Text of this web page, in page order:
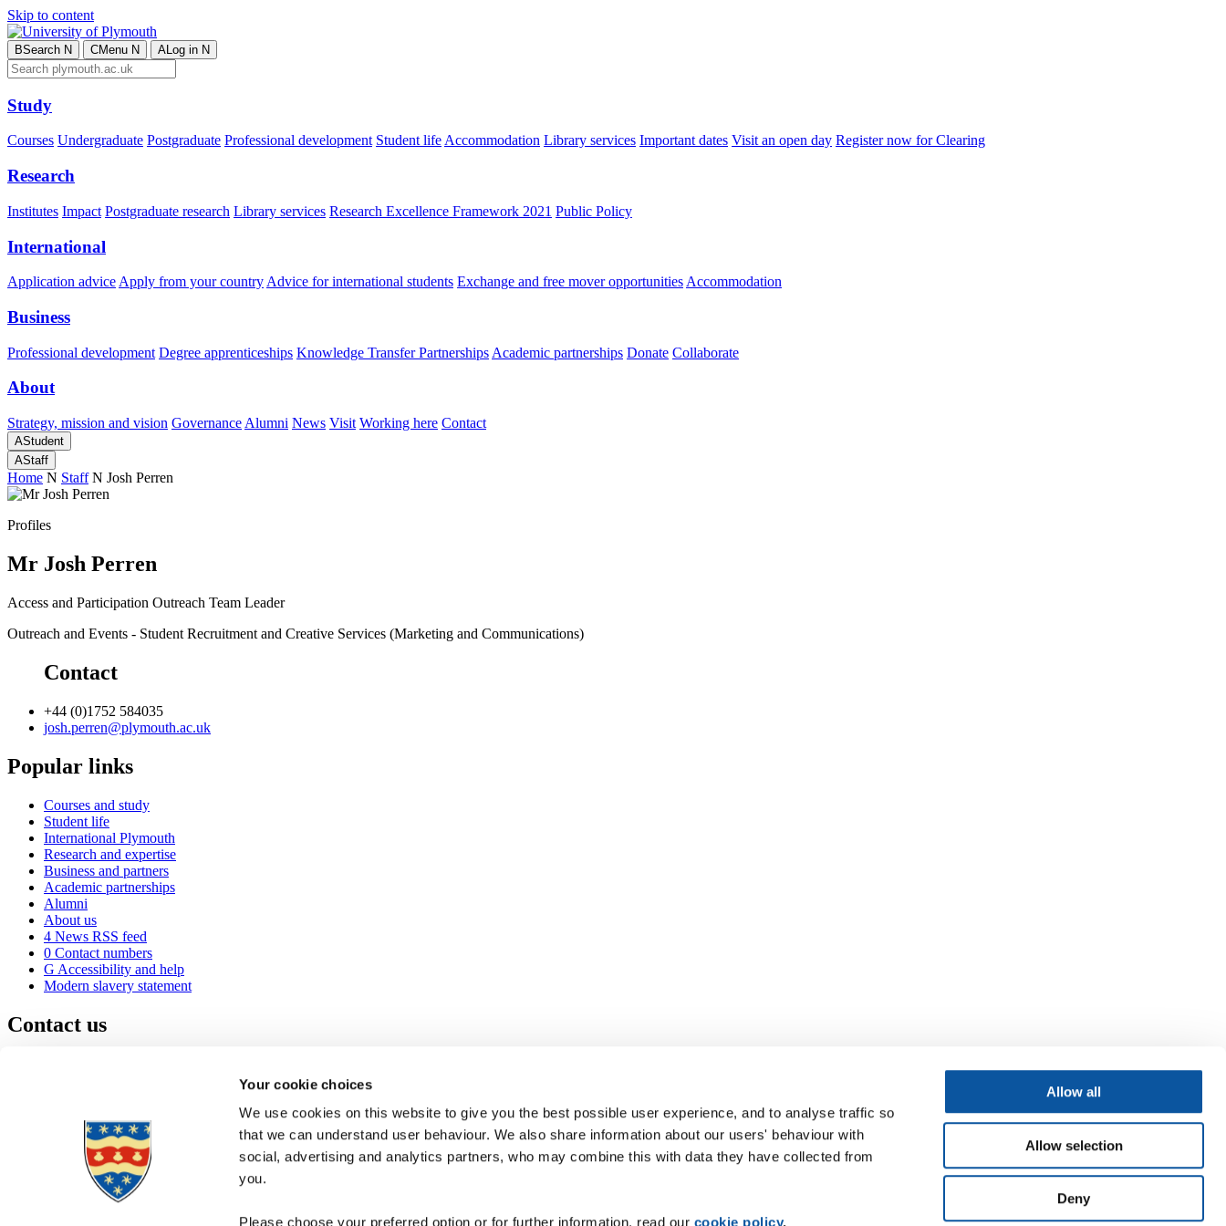
Your cookie choices
We use cookies on this website to give you the best possible user experience, and to analyse traffic so
that we can understand user behaviour. We also share information about our users' behaviour with
social, advertising and analytics partners, who may combine this with data they have collected from
you.
Please choose your preferred option or for further information, read our cookie policy.
Allow all
Allow selection
Deny
Skip to content
BSearch N CMenu N ALog in N
Study
Courses Undergraduate Postgraduate Professional development Student lifeAccommodation Library services Important dates Visit an open day Register now for Clearing
Research
Institutes Impact Postgraduate research Library services Research Excellence Framework 2021 Public Policy
International
Application advice Apply from your country Advice for international students Exchange and free mover opportunities Accommodation
Business
Professional development Degree apprenticeships Knowledge Transfer Partnerships Academic partnerships Donate Collaborate
About
Strategy, mission and vision Governance Alumni News Visit Working here Contact
AStudent
AStaff
Home N Staff N Josh Perren
Profiles
Mr Josh Perren
Access and Participation Outreach Team Leader
Outreach and Events - Student Recruitment and Creative Services (Marketing and Communications)
Contact
+44 (0)1752 584035
josh.perren@plymouth.ac.uk
Popular links
Courses and study
Student life
International Plymouth
Research and expertise
Business and partners
Academic partnerships
Alumni
About us
4 News RSS feed
0 Contact numbers
G Accessibility and help
Modern slavery statement
Contact us
+44 1752 600600
Maps & directions
Visit us
Job vacancies